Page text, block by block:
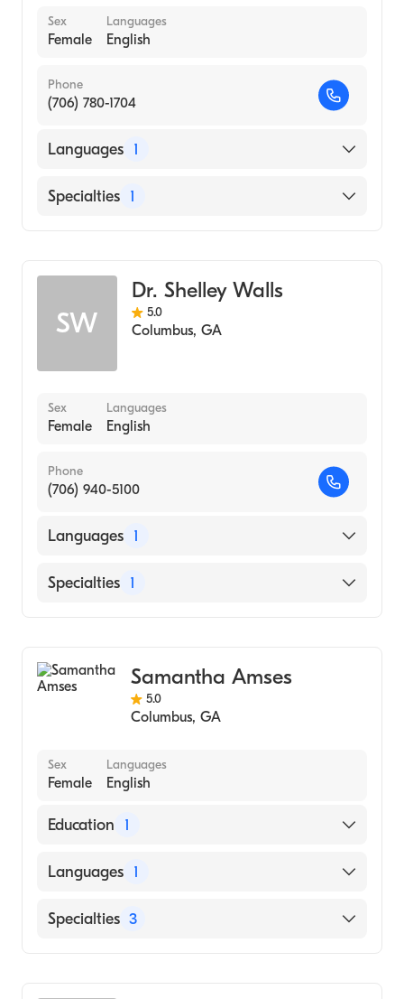
Sex
Female
Languages
English
Phone
(706) 780-1704
Languages 1
English
Specialties 1
SW
Dr. Shelley Walls
5.0
Columbus, GA
Sex
Female
Languages
English
Phone
(706) 940-5100
Languages 1
English
Specialties 1
Samantha Amses
5.0
Columbus, GA
Sex
Female
Languages
English
Education 1
Augusta University (Medical School, 2013)
Languages 1
English
Specialties 3